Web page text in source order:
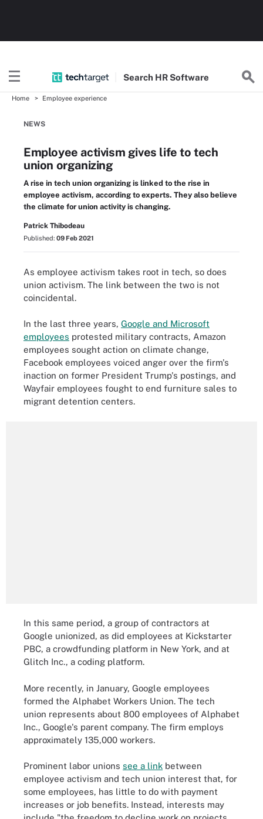
Search HR Software
Home Employee experience
NEWS
Employee activism gives life to tech
union organizing
A rise in tech union organizing is linked to the rise in
employee activism, according to experts. They also believe
the climate for union activity is changing.
Patrick Thibodeau
Published: 09 Feb 2021
As employee activism takes root in tech, so does
union activism. The link between the two is not
coincidental.
In the last three years, Google and Microsoft
employees protested military contracts, Amazon
employees sought action on climate change,
Facebook employees voiced anger over the firm's
inaction on former President Trump's postings, and
Wayfair employees fought to end furniture sales to
migrant detention centers.
In this same period, a group of contractors at
Google unionized, as did employees at Kickstarter
PBC, a crowdfunding platform in New York, and at
Glitch Inc., a coding platform.
More recently, in January, Google employees
formed the Alphabet Workers Union. The tech
union represents about 800 employees of Alphabet
Inc., Google's parent company. The firm employs
approximately 135,000 workers.
Prominent labor unions see a link between
employee activism and tech union interest that, for
some employees, has little to do with payment
increases or job benefits. Instead, interests may